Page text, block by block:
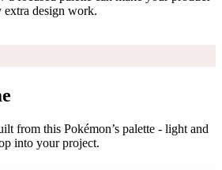
extra design work.
from this Pokémon’s palette - light and
into your project.